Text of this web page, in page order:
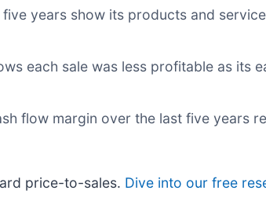
years show its products and
each sale was less profitable as its
flow margin over the last five years
price-to-sales. Dive into our free